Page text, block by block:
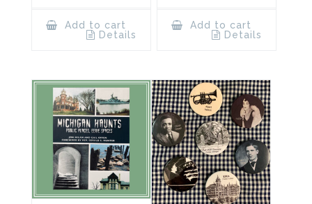
Add to cart
Details
Add to cart
Details